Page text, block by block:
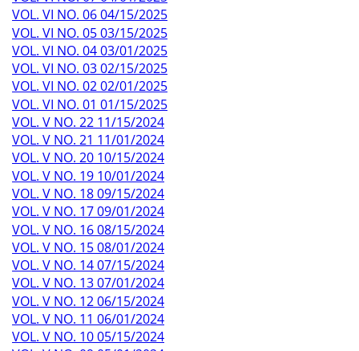
VOL. VI NO. 06 04/15/2025
VOL. VI NO. 05 03/15/2025
VOL. VI NO. 04 03/01/2025
VOL. VI NO. 03 02/15/2025
VOL. VI NO. 02 02/01/2025
VOL. VI NO. 01 01/15/2025
VOL. V NO. 22 11/15/2024
VOL. V NO. 21 11/01/2024
VOL. V NO. 20 10/15/2024
VOL. V NO. 19 10/01/2024
VOL. V NO. 18 09/15/2024
VOL. V NO. 17 09/01/2024
VOL. V NO. 16 08/15/2024
VOL. V NO. 15 08/01/2024
VOL. V NO. 14 07/15/2024
VOL. V NO. 13 07/01/2024
VOL. V NO. 12 06/15/2024
VOL. V NO. 11 06/01/2024
VOL. V NO. 10 05/15/2024